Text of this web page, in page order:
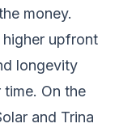
money.
higher upfront
longevity
On the
and Trina